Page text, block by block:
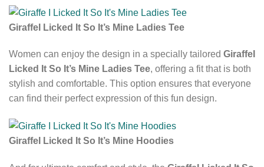
GiraffeI Licked It So It’s Mine Ladies Tee
Women can enjoy the design in a specially tailored GiraffeI
Licked It So It’s Mine Ladies Tee, offering a fit that is both
stylish and comfortable. This option ensures that everyone
can find their perfect expression of this fun design.
GiraffeI Licked It So It’s Mine Hoodies